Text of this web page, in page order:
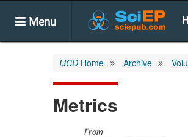
Menu
IJCD Home Archive
Metrics
From